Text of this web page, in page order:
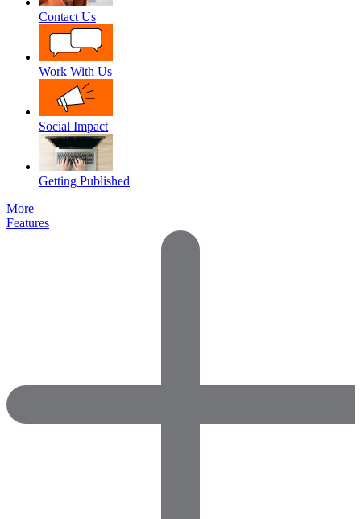
Contact Us
Work With Us
Social Impact
Getting Published
More
Features